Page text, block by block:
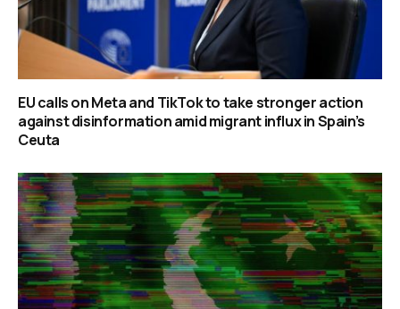
EU calls on Meta and TikTok to take stronger action
against disinformation amid migrant influx in Spain’s
Ceuta